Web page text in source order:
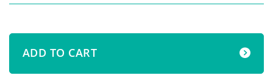
ADD TO CART